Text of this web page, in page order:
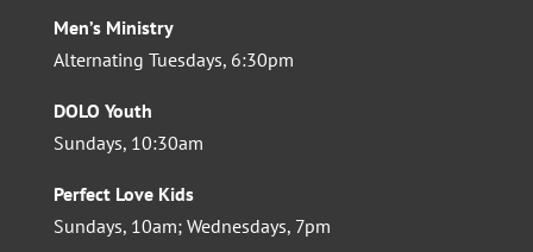
Men’s Ministry
Alternating Tuesdays, 6:30pm
DOLO Youth
Sundays, 10:30am
Perfect Love Kids
Sundays, 10am; Wednesdays, 7pm